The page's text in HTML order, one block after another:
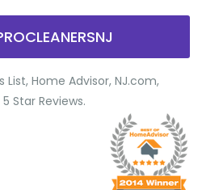
List, Home Advisor, NJ.com,
Star Reviews.